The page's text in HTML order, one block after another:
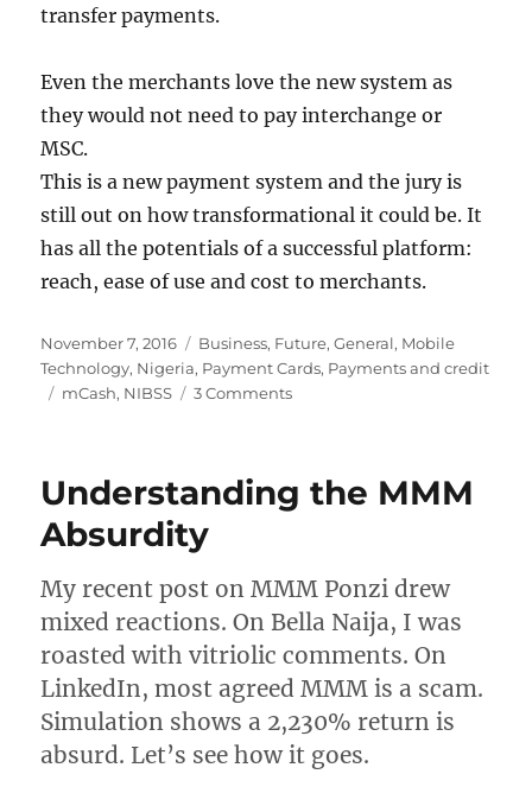
transfer payments.
Even the merchants love the new system as
they would not need to pay interchange or
MSC.
This is a new payment system and the jury is
still out on how transformational it could be. It
has all the potentials of a successful platform:
reach, ease of use and cost to merchants.
Posted
on
November 7, 2016 Categories
Business, Future,General, Mobile
Technology, Nigeria, Payment Cards, Payments and credit
Tags
mCash, NIBSS 3 Commentson
the
future
in
Nigeria
Understanding the MMM
Absurdity
My recent post on MMM Ponzi drew
mixed reactions. On Bella Naija, I was
roasted with vitriolic comments. On
LinkedIn, most agreed MMM is a scam.
Simulation shows a 2,230% return is
absurd. Let’s see how it goes.